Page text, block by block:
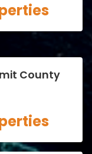
County